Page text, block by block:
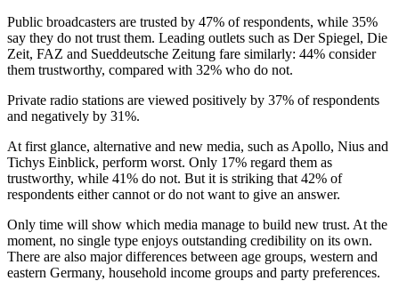
Public broadcasters are trusted by 47% of respondents, while 35%
say they do not trust them. Leading outlets such as Der Spiegel, Die
Zeit, FAZ and Sueddeutsche Zeitung fare similarly: 44% consider
them trustworthy, compared with 32% who do not.
Private radio stations are viewed positively by 37% of respondents
and negatively by 31%.
At first glance, alternative and new media, such as Apollo, Nius and
Tichys Einblick, perform worst. Only 17% regard them as
trustworthy, while 41% do not. But it is striking that 42% of
respondents either cannot or do not want to give an answer.
Only time will show which media manage to build new trust. At the
moment, no single type enjoys outstanding credibility on its own.
There are also major differences between age groups, western and
eastern Germany, household income groups and party preferences.